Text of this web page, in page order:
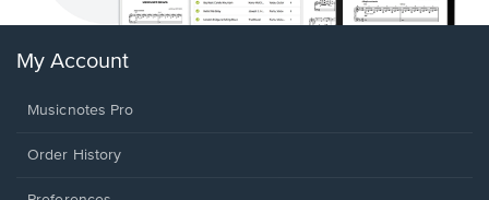
My Account
Musicnotes Pro
Order History